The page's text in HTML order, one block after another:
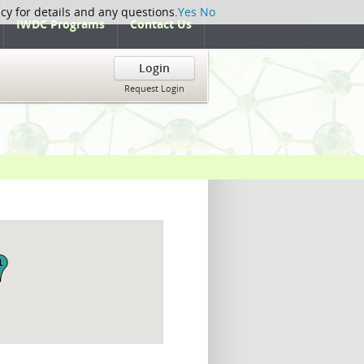
IWDC Programs Contact Us
Login
Request Login
for details and any questions.Yes No